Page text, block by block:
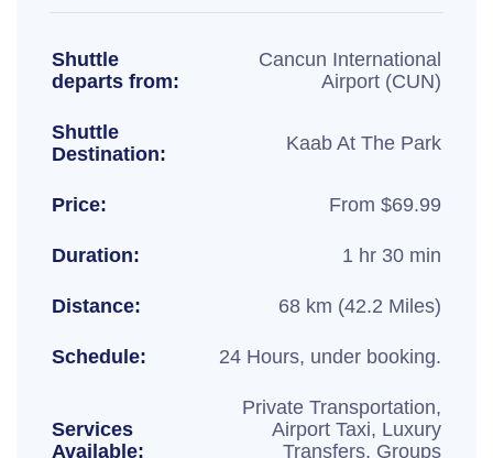
Shuttle
departs from:
Cancun International
Airport (CUN)
Shuttle
Destination:
Kaab At The Park
Price: From $69.99
Duration: 1 hr 30 min
Distance: 68 km (42.2 Miles)
Schedule: 24 Hours, under booking.
Services
Available:
Private Transportation,
Airport Taxi, Luxury
Transfers, Groups